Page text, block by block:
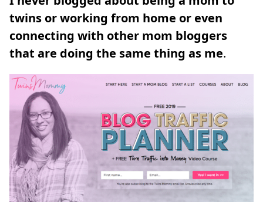
twins or working from home or even
connecting with other mom bloggers
that are doing the same thing as me.